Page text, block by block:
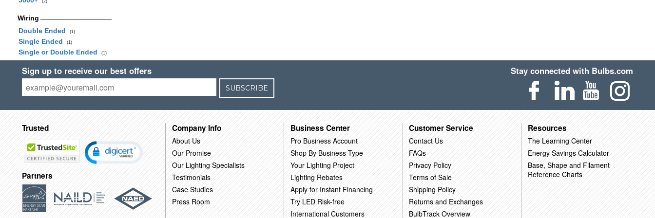
(2)
Wiring
Double Ended
(1)
Single Ended (1)
Single or Double Ended (1)
Sign up to receive our best offers
SUBSCRIBE
Stay connected with Bulbs.com
Trusted
Partners
Company Info
About Us
Our Promise
Our Lighting Specialists
Testimonials
Case Studies
Press Room
Business Center
Pro Business Account
Shop By Business Type
Your Lighting Project
Lighting Rebates
Apply for Instant Financing
Try LED Risk-free
International Customers
Customer Service
Contact Us
FAQs
Privacy Policy
Terms of Sale
Shipping Policy
Returns and Exchanges
BulbTrack Overview
Resources
The Learning Center
Energy Savings Calculator
Base, Shape and Filament
Reference Charts